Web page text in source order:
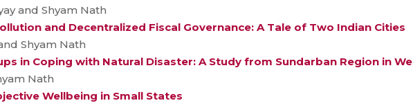
and Shyam Nath
and Decentralized Fiscal Governance: A Tale of Two Indian Cities
Shyam Nath
in Coping with Natural Disaster: A Study from Sundarban Region in
Nath
Wellbeing in Small States